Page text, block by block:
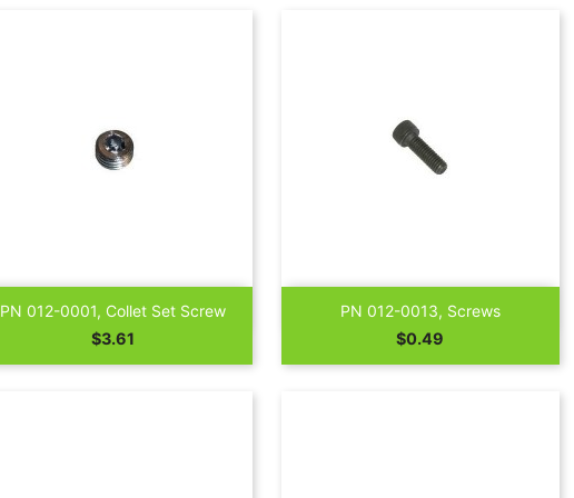
PN 012-0001, Collet Set Screw
Price
$3.61
Quick view
PN 012-0013, Screws
Price
$0.49
Quick view